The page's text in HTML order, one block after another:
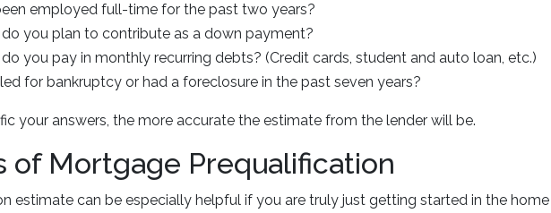
employed full-time for the past two years?
you plan to contribute as a down payment?
you pay in monthly recurring debts? (Credit cards, student and auto loan, etc.)
for bankruptcy or had a foreclosure in the past seven years?
your answers, the more accurate the estimate from the lender will be.
of Mortgage Prequalification
estimate can be especially helpful if you are truly just getting started in the home